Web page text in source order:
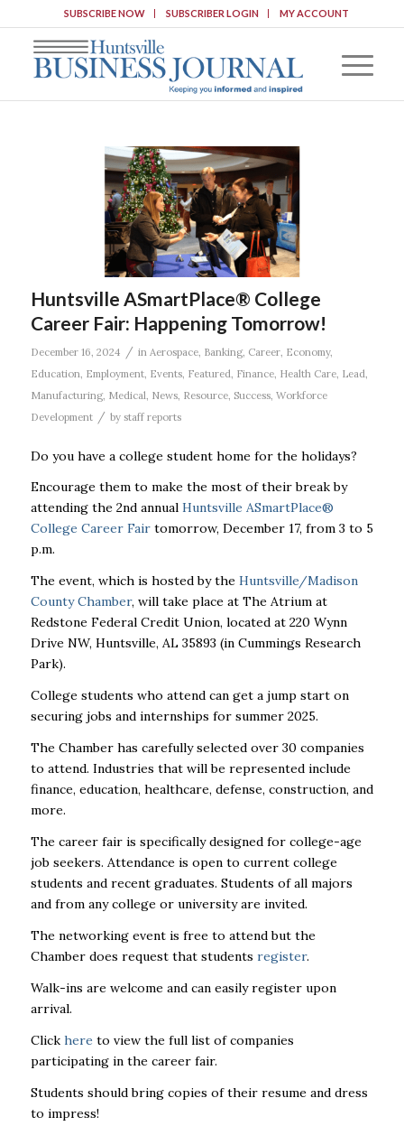
SUBSCRIBE NOW SUBSCRIBER LOGIN MY ACCOUNT
Huntsville ASmartPlace® College
Career Fair: Happening Tomorrow!
December 16, 2024 / in Aerospace, Banking, Career, Economy,
Education Employment, Events, Featured Finance, Health Care, Lead
Manufacturing, Medical News, Resource, Success, Workforce
Development
/ by staff reports
Do you have a college student home for the holidays?
Encourage them to make the most of their break by
attending the 2nd annual Huntsville ASmartPlace®
College Career Fairtomorrow, December 17, from 3 to 5
p.m.
The event, which is hosted by the Huntsville/Madison
County Chamber, will take place at The Atrium at
Redstone Federal Credit Union, located at 220 Wynn
Drive NW, Huntsville, AL 35893 (in Cummings Research
Park).
College students who attend can get a jump start on
securing jobs and internships for summer 2025.
The Chamber has carefully selected over 30 companies
to attend. Industries that will be represented include
finance, education, healthcare, defense, construction, and
more.
The career fair is specifically designed for college-age
job seekers. Attendance is open to current college
students and recent graduates. Students of all majors
and from any college or university are invited.
The networking event is free to attend but the
Chamber does request that students register.
Walk-ins are welcome and can easily register upon
arrival.
Click here to view the full list of companies
participating in the career fair.
Students should bring copies of their resume and dress
to impress!